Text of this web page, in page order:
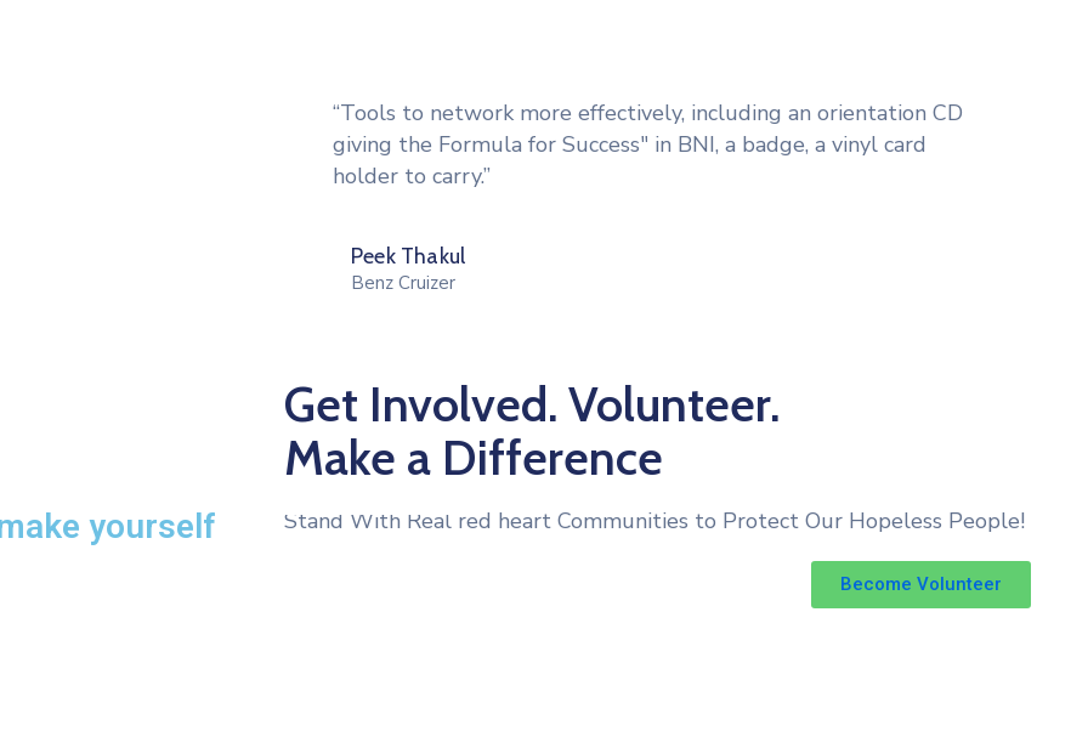
“Tools to network more effectively, including an orientation CD
giving the Formula for Success" in BNI, a badge, a vinyl card
holder to carry.”
Peek Thakul
Benz Cruizer
yourself
Get Involved. Volunteer.
Make a Difference
Stand With Real red heart Communities to Protect Our Hopeless People!
Become Volunteer